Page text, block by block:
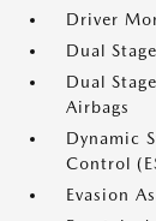
Driver
Dual
Dual
Airbags
Dynamic
Control
Evasion